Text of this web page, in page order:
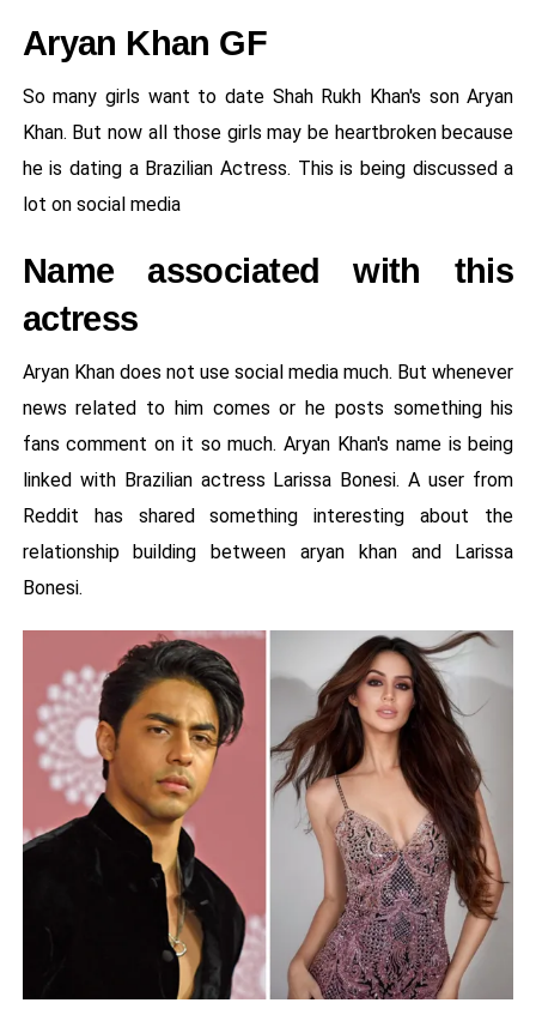
Aryan Khan GF
So many girls want to date Shah Rukh Khan's son Aryan
Khan. But now all those girls may be heartbroken because
he is dating a Brazilian Actress. This is being discussed a
lot on social media
Name associated with this
actress
Aryan Khan does not use social media much. But whenever
news related to him comes or he posts something his
fans comment on it so much. Aryan Khan's name is being
linked with Brazilian actress Larissa Bonesi. A user from
Reddit has shared something interesting about the
relationship building between aryan khan and Larissa
Bonesi.